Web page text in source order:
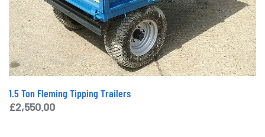
1.5 Ton Fleming Tipping Trailers
£2,550.00